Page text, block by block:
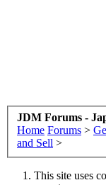
JDM Forums -
Home Forums >
and Sell >
This site uses